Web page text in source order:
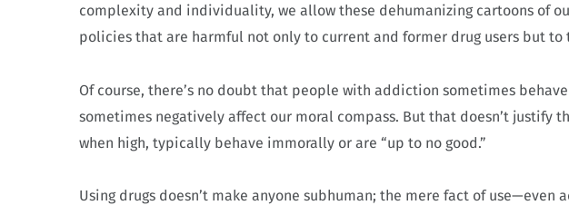
complexity and individuality, we allow these dehumanizing cartoons of
policies that are harmful not only to current and former drug users but to
Of course, there’s no doubt that people with addiction sometimes
sometimes negatively affect our moral compass. But that doesn’t justify
when high, typically behave immorally or are “up to no good.”
Using drugs doesn’t make anyone subhuman; the mere fact of use—even